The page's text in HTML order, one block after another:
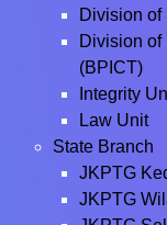
Division of
Division of
(BPICT)
Integrity
Law Unit
State Branch
JKPTG
JKPTG